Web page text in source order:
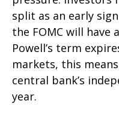
split as an early
the FOMC will have
Powell’s term
markets, this
central bank’s
year.